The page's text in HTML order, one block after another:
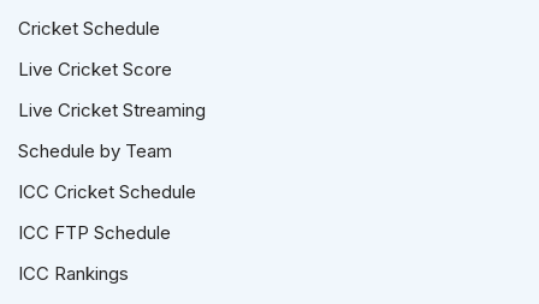
Cricket Schedule
Live Cricket Score
Live Cricket Streaming
Schedule by Team
ICC Cricket Schedule
ICC FTP Schedule
ICC Rankings